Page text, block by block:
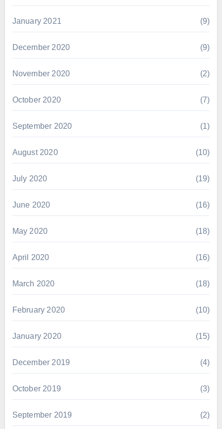
January 2021 (9)
December 2020 (9)
November 2020 (2)
October 2020 (7)
September 2020 (1)
August 2020 (10)
July 2020 (19)
June 2020 (16)
May 2020 (18)
April 2020 (16)
March 2020 (18)
February 2020 (10)
January 2020 (15)
December 2019 (4)
October 2019 (3)
September 2019 (2)